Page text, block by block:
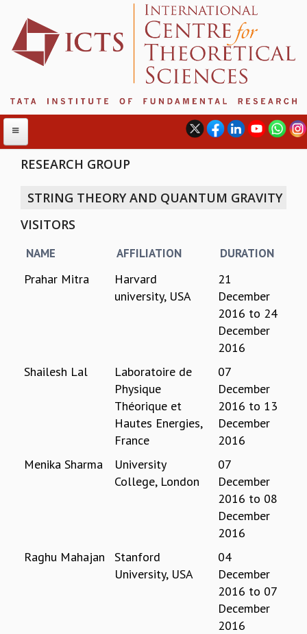
ABOUT
ABOUT ICTS
MANAGEMENT BOARD
PROGRAM COMMITTEE
BROCHURE
INTERNATIONAL REVIEW REPORT
DIVERSITY & INCLUSIVENESS
COLLOQUIA
RESEARCH GROUP
STRING THEORY AND QUANTUM GRAVITY
VISITORS
NAME AFFILIATION DURATION
Prahar Mitra
Harvard
university, USA
21
December
2016 to 24
December
2016
Shailesh Lal
Laboratoire de
Physique
Théorique et
Hautes Energies,
France
07
December
2016 to 13
December
2016
Menika Sharma
University
College, London
07
December
2016 to 08
December
2016
Raghu Mahajan
Stanford
University, USA
04
December
2016 to 07
December
2016